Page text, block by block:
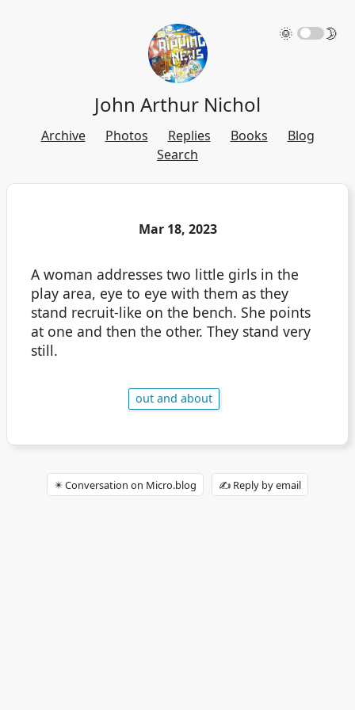
🌞 🌛
John Arthur Nichol
Archive Photos Replies Books
Blog
Search
Mar 18, 2023
A woman addresses two little girls in the
play area, eye to eye with them as they
stand recruit-like on the bench. She points
at one and then the other. They stand very
still.
out and about
✴️ Conversation on Micro.blog ✍️ Reply by email